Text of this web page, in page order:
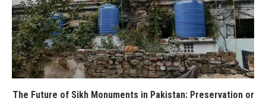
The Future of Sikh Monuments in Pakistan: Preservation or